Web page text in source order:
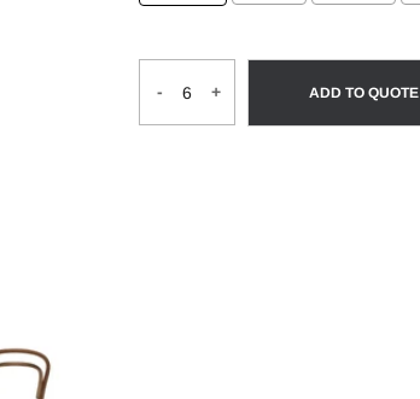
Selection will addto the price
- + ADD TO QUOTE